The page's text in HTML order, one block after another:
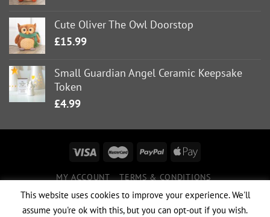
Cute Oliver The Owl Doorstop
£15.99
Small Guardian Angel Ceramic Keepsake
Token
£4.99
MY ACCOUNT
TERMS & CONDITIONS
PRIVACY POLICY
This website uses cookies to improve your experience. We'll
assume you're ok with this, but you can opt-out if you wish.